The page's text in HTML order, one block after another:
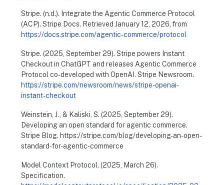
Stripe. (n.d.). Integrate the Agentic Commerce Protocol
(ACP). Stripe Docs. Retrieved January 12, 2026, from
https://docs.stripe.com/agentic-commerce/protocol
Stripe. (2025, September 29). Stripe powers Instant
Checkout in ChatGPT and releases Agentic Commerce
Protocol co-developed with OpenAI. Stripe Newsroom.
https://stripe.com/newsroom/news/stripe-openai-
instant-checkout
Weinstein, J., & Kaliski, S. (2025, September 29).
Developing an open standard for agentic commerce.
Stripe Blog. https://stripe.com/blog/developing-an-open-
standard-for-agentic-commerce
Model Context Protocol. (2025, March 26).
Specification.